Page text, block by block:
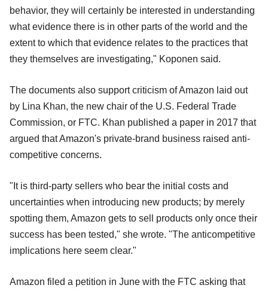
behavior, they will certainly be interested in understanding
what evidence there is in other parts of the world and the
extent to which that evidence relates to the practices that
they themselves are investigating," Koponen said.
The documents also support criticism of Amazon laid out
by Lina Khan, the new chair of the U.S. Federal Trade
Commission, or FTC. Khan published a paper in 2017 that
argued that Amazon's private-brand business raised anti-
competitive concerns.
"It is third-party sellers who bear the initial costs and
uncertainties when introducing new products; by merely
spotting them, Amazon gets to sell products only once their
success has been tested," she wrote. "The anticompetitive
implications here seem clear."
Amazon filed a petition in June with the FTC asking that